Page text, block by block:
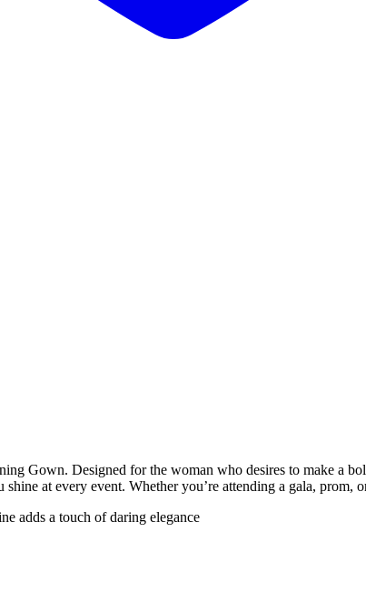
Gown. Designed for the woman who desires to make a
at every event. Whether you’re attending a gala, prom,
adds a touch of daring elegance